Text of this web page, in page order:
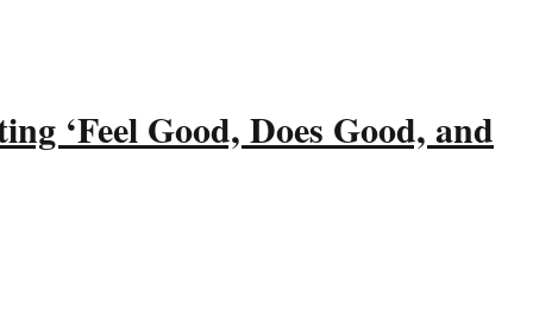
‘Feel Good, Does Good, and